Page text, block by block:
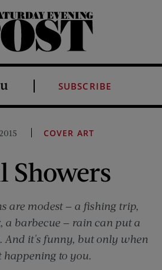
SUBSCRIBE
COVER ART
Showers
are modest — a fishing trip,
a barbecue — rain can put a
And it's funny, but only when
happening to you.